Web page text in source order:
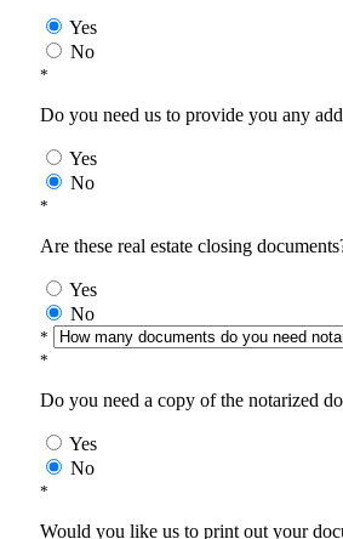
Yes
No
*
Do you need us to provide you any
Yes
No
*
Are these real estate closing
Yes
No
*
*
Do you need a copy of the notarized
Yes
No
*
Would you like us to print out your